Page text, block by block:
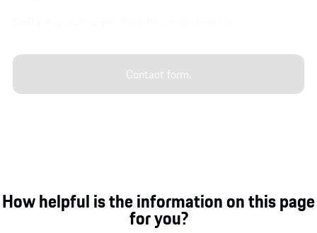
Contact form.
How helpful is the information on this page
for you?